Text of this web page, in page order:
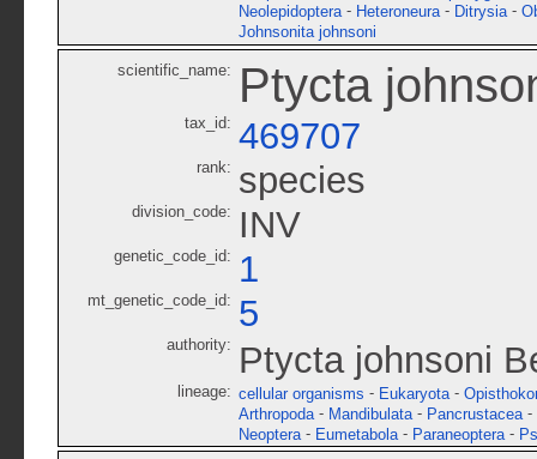
Neolepidoptera - Heteroneura - Ditrysia -
Johnsonita johnsoni
scientific_name: Ptycta
tax_id: 469707
rank: species
division_code: INV
genetic_code_id: 1
mt_genetic_code_id: 5
authority: Ptycta johnsoni
lineage: cellular organisms - Eukaryota -
Arthropoda - Mandibulata - Pancrustacea -
Neoptera - Eumetabola - Paraneoptera -